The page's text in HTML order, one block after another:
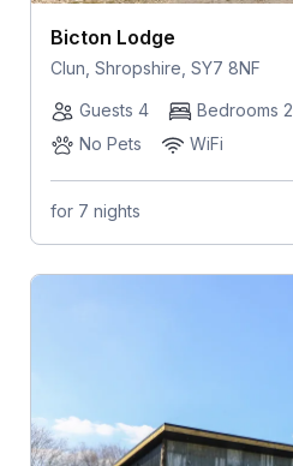
Bicton Lodge
Clun, Shropshire, SY7 8NF
Guests 4
Bedrooms 2
No Pets
WiFi
for 7 nights